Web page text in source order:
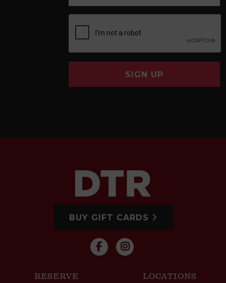
SIGN UP
BUY GIFT CARDS
RESERVE LOCATIONS